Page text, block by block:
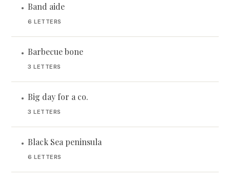
• Band aide
6 LETTERS
• Barbecue bone
3 LETTERS
• Big day for a co.
3 LETTERS
• Black Sea peninsula
6 LETTERS